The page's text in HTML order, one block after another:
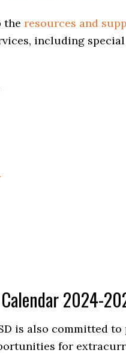
the resources and
including
2024-
is also committed
for